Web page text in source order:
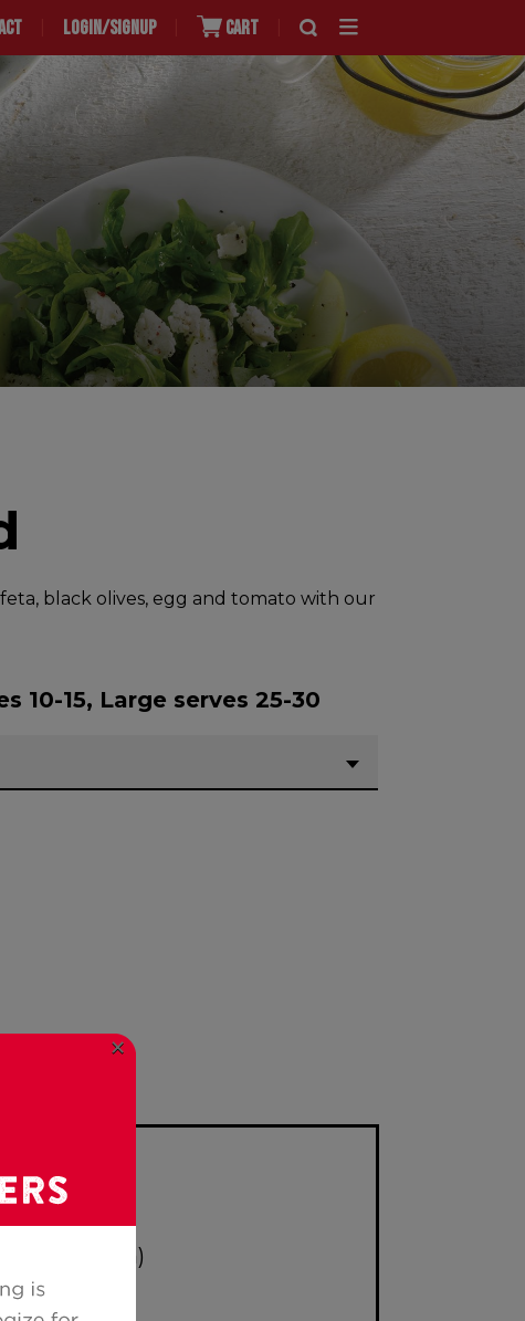
LOGIN/SIGNUP CART
black olives, egg and tomato with our
10-15, Large serves 25-30
after 5pm)
×